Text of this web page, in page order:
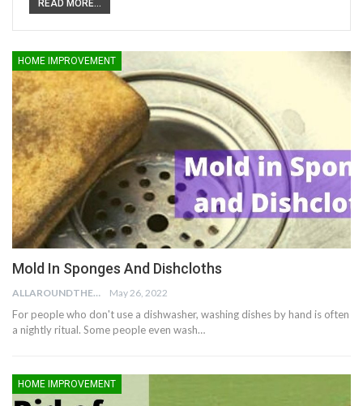
READ MORE...
HOME IMPROVEMENT
Mold In Sponges And Dishcloths
ALLAROUNDTHE.HOUSE May 26, 2022
For people who don't use a dishwasher, washing dishes by hand is often
a nightly ritual. Some people even wash…
HOME IMPROVEMENT